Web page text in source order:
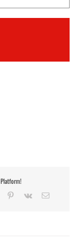
Tumblr Pinterest
Vk Email